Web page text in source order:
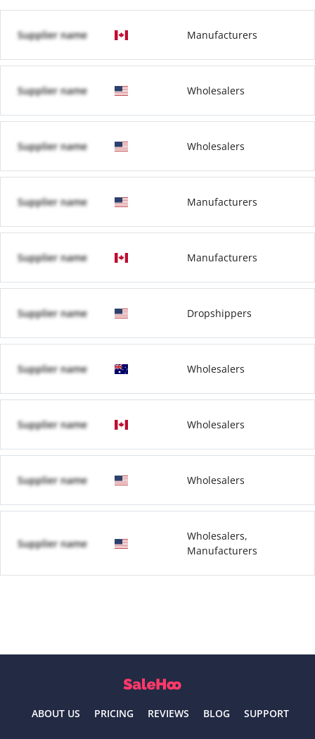
Supplier name Manufacturers
Supplier name Wholesalers
Supplier name Wholesalers
Supplier name Manufacturers
Supplier name Manufacturers
Supplier name Dropshippers
Supplier name Wholesalers
Supplier name Wholesalers
Supplier name Wholesalers
Supplier name
Wholesalers,
Manufacturers
ABOUT US PRICING REVIEWS BLOG SUPPORT